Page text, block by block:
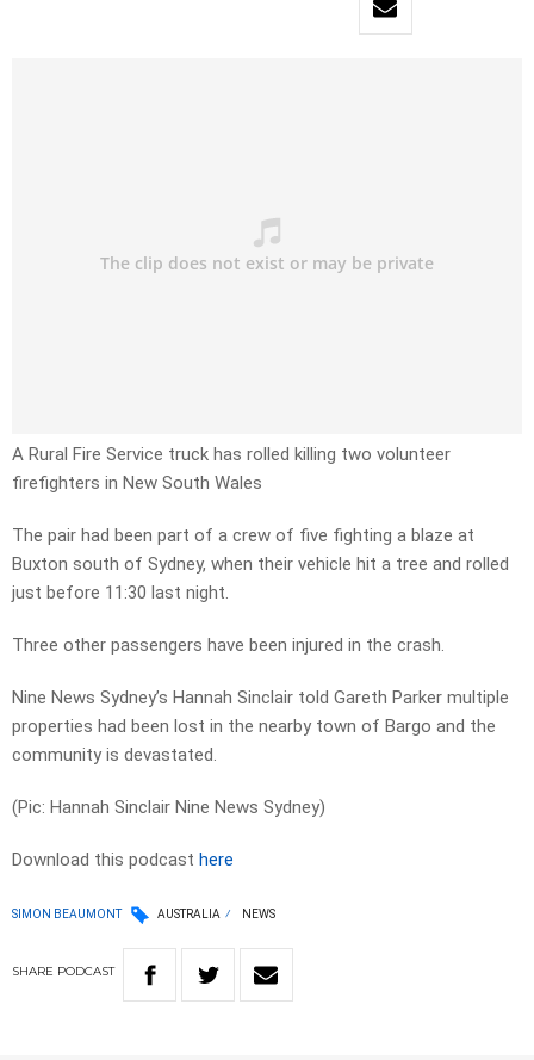
A Rural Fire Service truck has rolled killing two volunteer
firefighters in New South Wales
The pair had been part of a crew of five fighting a blaze at
Buxton south of Sydney, when their vehicle hit a tree and rolled
just before 11:30 last night.
Three other passengers have been injured in the crash.
Nine News Sydney’s Hannah Sinclair told Gareth Parker multiple
properties had been lost in the nearby town of Bargo and the
community is devastated.
(Pic: Hannah Sinclair Nine News Sydney)
Download this podcast here
SIMON BEAUMONT AUSTRALIA NEWS
SHARE PODCAST